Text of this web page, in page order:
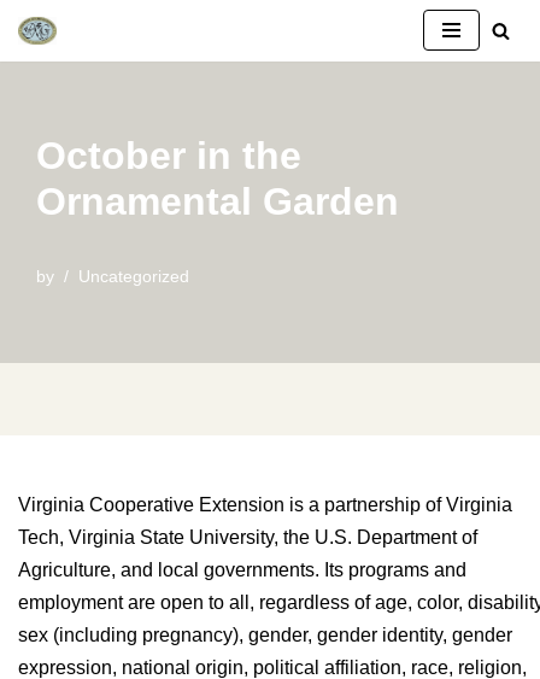
Skip
October in the
Ornamental Garden
by Uncategorized
Virginia Cooperative Extension is a partnership of Virginia
Tech, Virginia State University, the U.S. Department of
Agriculture, and local governments. Its programs and
employment are open to all, regardless of age, color,
sex (including pregnancy), gender, gender identity, gender
expression, national origin, political affiliation, race, religion,